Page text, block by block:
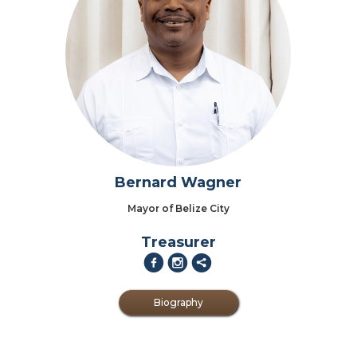
Bernard Wagner
Mayor of Belize City
Treasurer
fi2
Biography